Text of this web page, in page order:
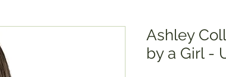
Ashley
by a Girl -